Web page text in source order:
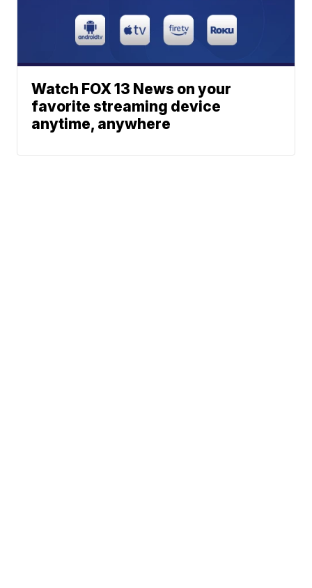
Watch FOX 13 News on your
favorite streaming device
anytime, anywhere